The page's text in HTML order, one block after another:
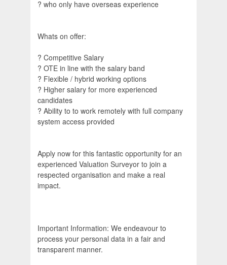
? who only have overseas experience
Whats on offer:
? Competitive Salary
? OTE in line with the salary band
? Flexible / hybrid working options
? Higher salary for more experienced
candidates
? Ability to to work remotely with full company
system access provided
Apply now for this fantastic opportunity for an
experienced Valuation Surveyor to join a
respected organisation and make a real
impact.
Important Information: We endeavour to
process your personal data in a fair and
transparent manner.